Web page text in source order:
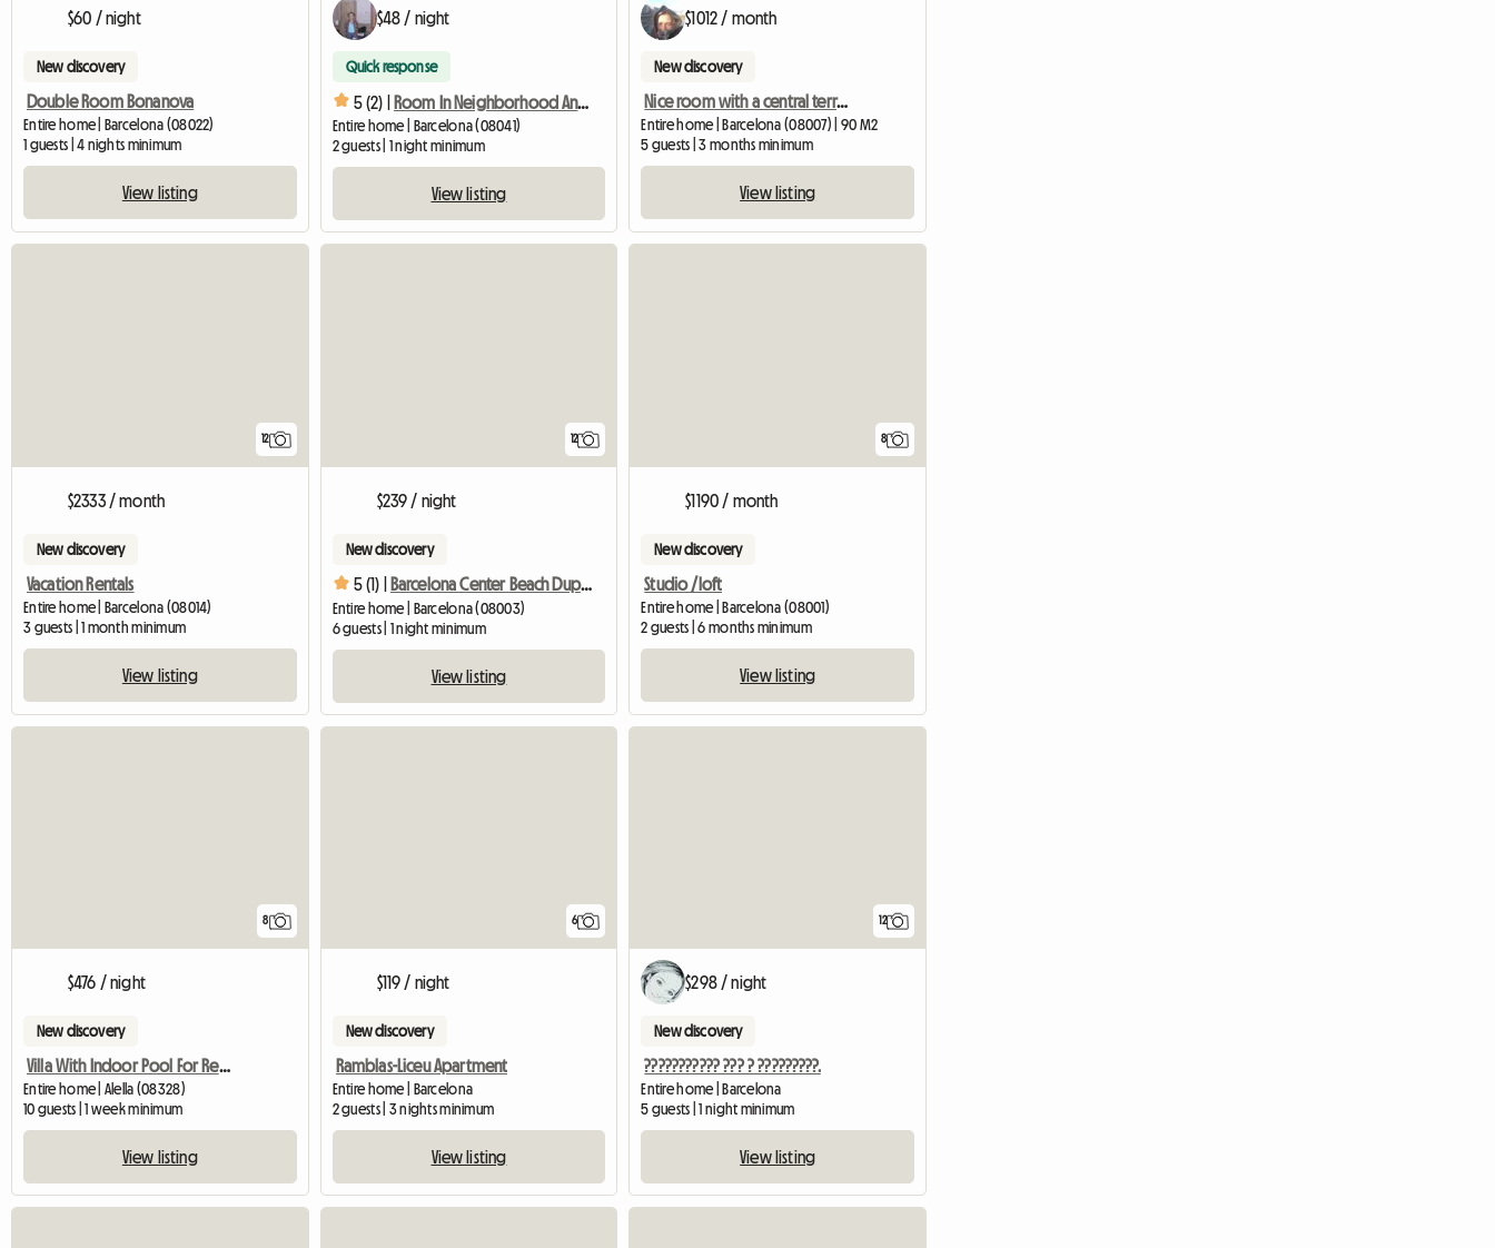
$60 / night
New discovery
Double Room Bonanova
Entire home | Barcelona (08022)
1 guests | 4 nights minimum
View listing
$48 / night
Quick response
5 (2) | Room In Neighborhood And Quiet House
Entire home | Barcelona (08041)
2 guests | 1 night minimum
View listing
$1012 / month
New discovery
Nice room with a central terrace
Entire home | Barcelona (08007) | 90 M2
5 guests | 3 months minimum
View listing
12
$2333 / month
New discovery
Vacation Rentals
Entire home | Barcelona (08014)
3 guests | 1 month minimum
View listing
12
$239 / night
New discovery
5 (1) | Barcelona Center Beach Duplex
Entire home | Barcelona (08003)
6 guests | 1 night minimum
View listing
8
$1190 / month
New discovery
Studio /loft
Entire home | Barcelona (08001)
2 guests | 6 months minimum
View listing
8
$476 / night
New discovery
Villa With Indoor Pool For Rent In Alella
Entire home | Alella (08328)
10 guests | 1 week minimum
View listing
6
$119 / night
New discovery
Ramblas-Liceu Apartment
Entire home | Barcelona
2 guests | 3 nights minimum
View listing
12
$298 / night
New discovery
??????????? ??? ? ?????????.
Entire home | Barcelona
5 guests | 1 night minimum
View listing